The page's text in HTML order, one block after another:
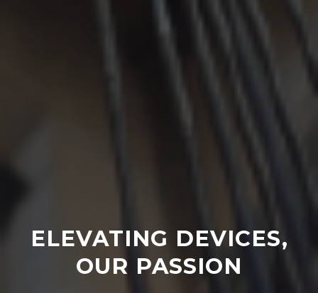
ELEVATING DEVICES,
OUR PASSION